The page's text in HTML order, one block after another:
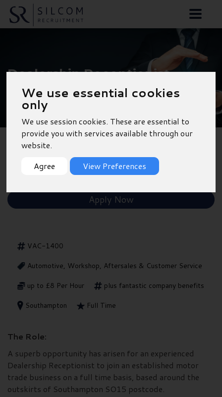
We use essential cookies
only
We use session cookies. These are essential to
provide you with services available through our
website.
Agree
View Preferences
Dealership Receptionist
- Southampton
Shortlist
Apply Now
VAC-1400
Automotive, Workshop, Aftersales & Customer Service
up to £8 Per Hour
plus fantastic company benefits
Southampton
Full Time
The Role:
A superb opportunity has arisen for an experienced
Dealership Receptionist to join an established motor
trade business on a full time basis, based around the
outskirts of Southampton SO15 postcode.